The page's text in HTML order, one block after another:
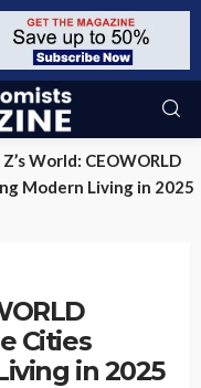
World: CEOWORLD
Modern Living in 2025
Cities
in 2025